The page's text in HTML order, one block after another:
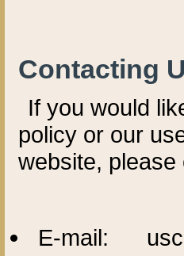
Contacting
If you would
policy or our
website,
E-mail: